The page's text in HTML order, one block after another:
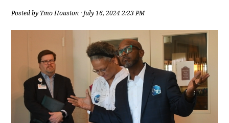
Posted by Tmo Houston · July 16, 2024 2:23 PM